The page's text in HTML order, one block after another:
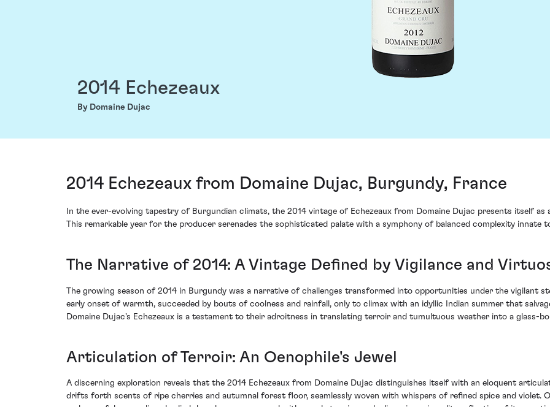
2014 Echezeaux
By Domaine Dujac
2014 Echezeaux from Domaine Dujac, Burgundy, France
In the ever-evolving tapestry of Burgundian climats, the 2014 vintage of Echezeaux from Domaine Dujac presents itself as
This remarkable year for the producer serenades the sophisticated palate with a symphony of balanced complexity innate
The Narrative of 2014: A Vintage Defined by Vigilance and
The growing season of 2014 in Burgundy was a narrative of challenges transformed into opportunities under the vigilant
early onset of warmth, succeeded by bouts of coolness and rainfall, only to climax with an idyllic Indian summer that
Domaine Dujac's Echezeaux is a testament to their adroitness in translating terroir and tumultuous weather into a glass-
Articulation of Terroir: An Oenophile's Jewel
A discerning exploration reveals that the 2014 Echezeaux from Domaine Dujac distinguishes itself with an eloquent
drifts forth scents of ripe cherries and autumnal forest floor, seamlessly woven with whispers of refined spice and violet.